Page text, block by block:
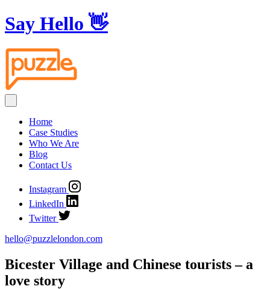
Say Hello 👋
Home
Case Studies
Who We Are
Blog
Contact Us
Instagram
LinkedIn
Twitter
hello@puzzlelondon.com
Bicester Village and Chinese tourists – a
love story